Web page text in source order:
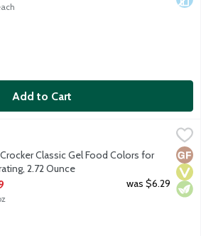
Add to Cart
Food Colors for Decorating, 2.72
blue, green, yellow and red colors. No
Classic Gel Food Colors for
2.72 Ounce
Description
was $6.29